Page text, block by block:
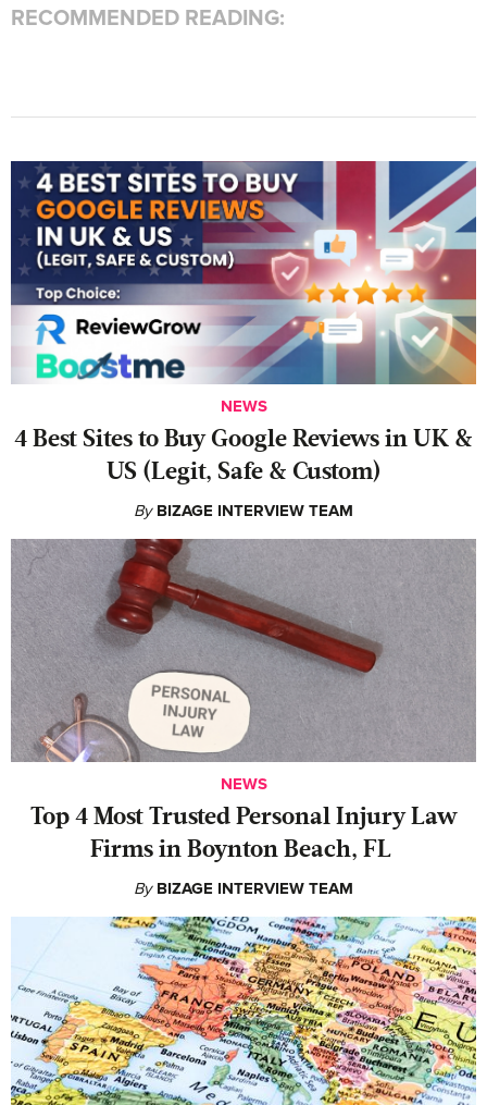
RECOMMENDED READING:
NEWS
4 Best Sites to Buy Google Reviews in UK &
US (Legit, Safe & Custom)
By BIZAGE INTERVIEW TEAM
NEWS
‍Top 4 Most Trusted Personal Injury Law
Firms in Boynton Beach, FL
By BIZAGE INTERVIEW TEAM